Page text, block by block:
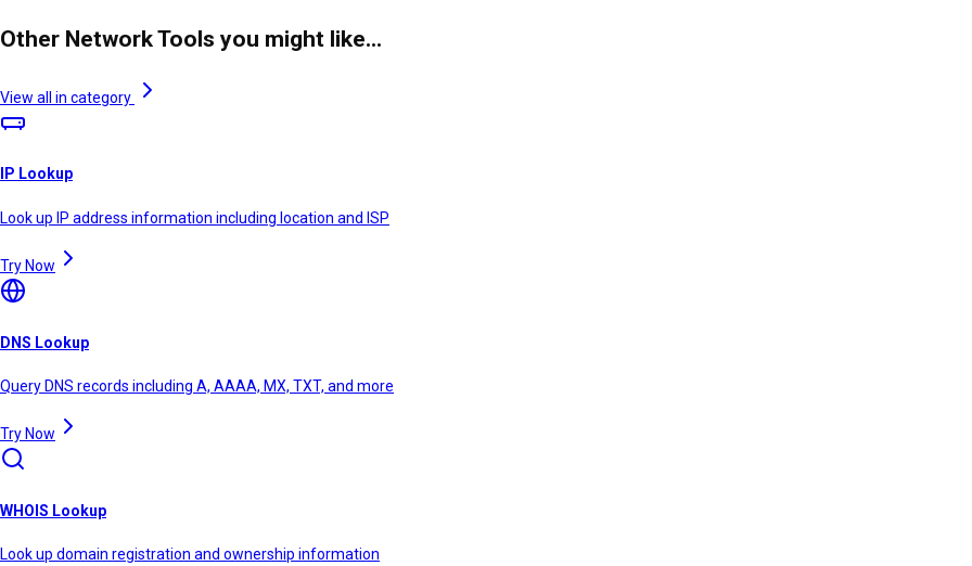
Other Network Tools you might like...
View all in category
IP Lookup
Look up IP address information including location and ISP
Try Now
DNS Lookup
Query DNS records including A, AAAA, MX, TXT, and more
Try Now
WHOIS Lookup
Look up domain registration and ownership information